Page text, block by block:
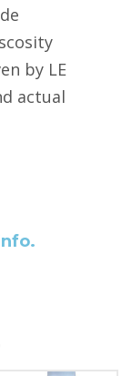
by LE
actual